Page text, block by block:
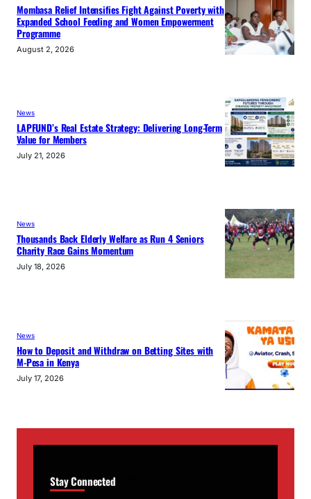
Mombasa Relief Intensifies Fight Against Poverty with
Expanded School Feeding and Women Empowerment
Programme
August 2, 2026
News
LAPFUND’s Real Estate Strategy: Delivering Long-Term
Value for Members
July 21, 2026
News
Thousands Back Elderly Welfare as Run 4 Seniors
Charity Race Gains Momentum
July 18, 2026
News
How to Deposit and Withdraw on Betting Sites with
M-Pesa in Kenya
July 17, 2026
Stay Connected